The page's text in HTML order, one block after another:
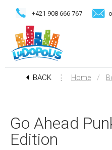
+421 908 666 767
BACK ⋮ Home /
Go Ahead
Edition